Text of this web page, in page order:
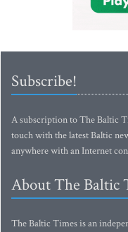
Subscribe!
A subscription to The Baltic
touch with the latest Baltic
anywhere with an Internet
About The Baltic
The Baltic Times is an